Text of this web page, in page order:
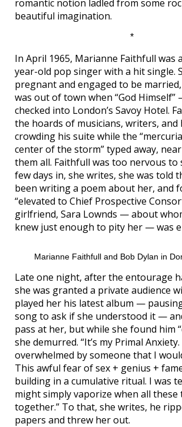
romantic notion ladled from some
beautiful imagination.
*
In April 1965, Marianne Faithfull was
year-old pop singer with a hit single.
pregnant and engaged to be
was out of town when “God
checked into London’s Savoy Hotel.
the hoards of musicians, writers, and
crowding his suite while the
center of the storm” typed away,
them all. Faithfull was too nervous to
few days in, she writes, she was told
been writing a poem about her, and
“elevated to Chief Prospective
girlfriend, Sara Lownds — about
knew just enough to pity her — was
Marianne Faithfull and Bob Dylan in
Late one night, after the entourage
she was granted a private audience
played her his latest album —
song to ask if she understood it —
pass at her, but while she found him
she demurred. “It’s my Primal
overwhelmed by someone that I
This awful fear of sex + genius +
building in a cumulative ritual. I was
might simply vaporize when all these
together.” To that, she writes, he
papers and threw her out.